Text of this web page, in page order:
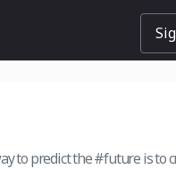
to predict the #future is to